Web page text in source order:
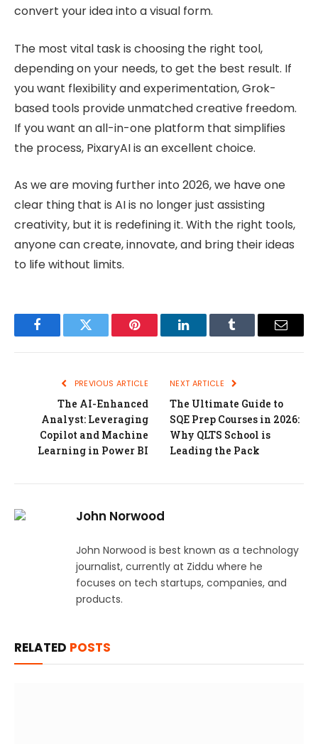
convert your idea into a visual form.
The most vital task is choosing the right tool,
depending on your needs, to get the best result. If
you want flexibility and experimentation, Grok-
based tools provide unmatched creative freedom.
If you want an all-in-one platform that simplifies
the process, PixaryAI is an excellent choice.
As we are moving further into 2026, we have one
clear thing that is AI is no longer just assisting
creativity, but it is redefining it. With the right tools,
anyone can create, innovate, and bring their ideas
to life without limits.
FacebookTwitter Pinterest LinkedInTumblr Email
PREVIOUS ARTICLE
The AI-Enhanced
Analyst: Leveraging
Copilot and Machine
Learning in Power BI
NEXT ARTICLE
The Ultimate Guide to
SQE Prep Courses in 2026:
Why QLTS School is
Leading the Pack
John Norwood
John Norwood is best known as a technology
journalist, currently at Ziddu where he
focuses on tech startups, companies, and
products.
RELATED POSTS